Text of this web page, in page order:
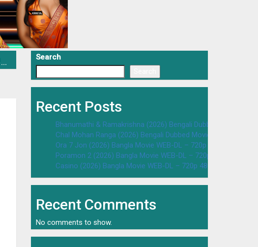
Search
Recent Posts
Bhanumathi & Ramakrishna (2026) Bengali Dubbed Movie
Chal Mohan Ranga (2026) Bengali Dubbed Movie WEB-DL –
Ora 7 Jon (2026) Bangla Movie WEB-DL – 720p 480p
Poramon 2 (2026) Bangla Movie WEB-DL – 720p 480p
Casino (2026) Bangla Movie WEB-DL – 720p 480p Download
Recent Comments
No comments to show.